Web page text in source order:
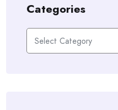
Categories
Categories